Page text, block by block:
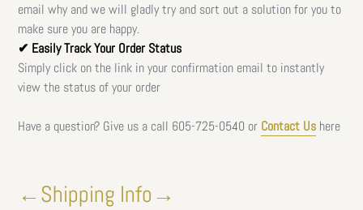
email why and we will gladly try and sort out a solution for you to
make sure you are happy.
✔ Easily Track Your Order Status
Simply click on the link in your confirmation email to instantly
view the status of your order
Have a question? Give us a call 605-725-0540 or Contact Us here
←Shipping Info→